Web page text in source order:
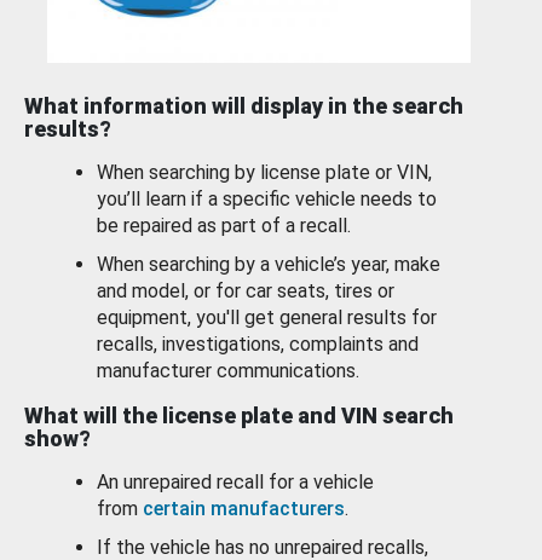
What information will display in the search
results?
When searching by license plate or VIN,
you’ll learn if a specific vehicle needs to
be repaired as part of a recall.
When searching by a vehicle’s year, make
and model, or for car seats, tires or
equipment, you'll get general results for
recalls, investigations, complaints and
manufacturer communications.
What will the license plate and VIN search
show?
An unrepaired recall for a vehicle
from certain manufacturers.
If the vehicle has no unrepaired recalls,